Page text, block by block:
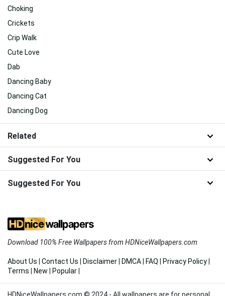
Choking
Crickets
Crip Walk
Cute Love
Dab
Dancing Baby
Dancing Cat
Dancing Dog
Related
Suggested For You
Suggested For You
Download 100% Free Wallpapers from HDNiceWallpapers.com
About Us | Contact Us | Disclaimer| DMCA| FAQ | Privacy Policy|
Terms | New | Popular|
HDNiceWallpapers.com © 2024 - All wallpapers are for personal